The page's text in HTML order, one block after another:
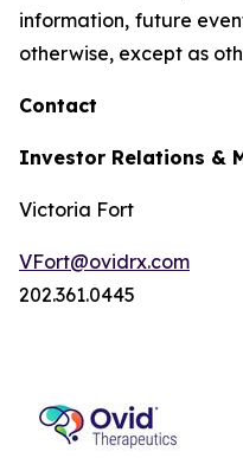
information, future
otherwise, except as
Contact
Investor Relations &
Victoria Fort
VFort@ovidrx.com
202.361.0445